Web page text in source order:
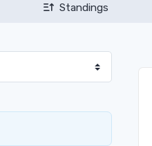
Standings